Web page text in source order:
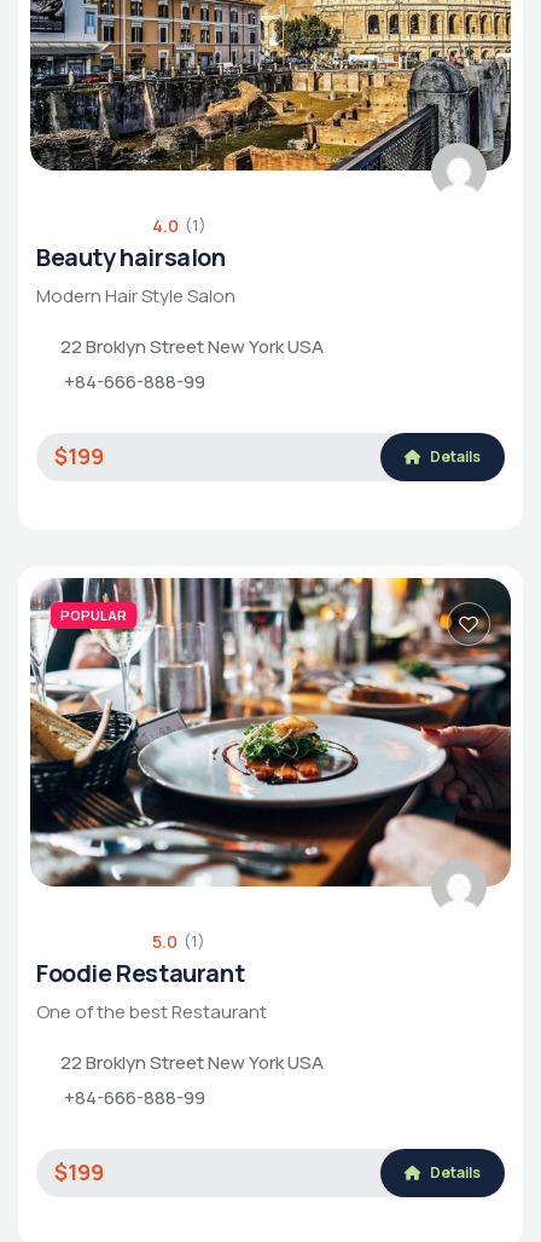
4.0 (1)
Beauty hairsalon
Modern Hair Style Salon
22 Broklyn Street New York USA
+84-666-888-99
$199 Details
POPULAR
5.0 (1)
Foodie Restaurant
One of the best Restaurant
22 Broklyn Street New York USA
+84-666-888-99
$199 Details